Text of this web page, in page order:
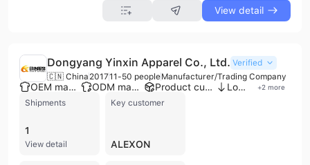
View detail
Dongyang Yinxin Apparel Co., Ltd. Verified
🇨🇳 China 201711-50 peopleManufacturer/Trading Company
OEM manufacturer ODM manufacturer Product customization Low MOQ +2 more
Shipments
1
View detail
Key customer
ALEXON